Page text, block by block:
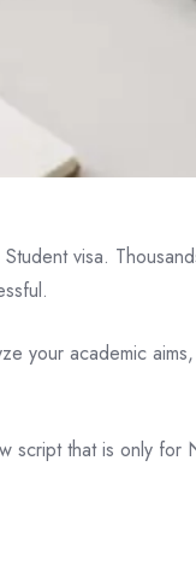
visa.
your academic
script that is only for